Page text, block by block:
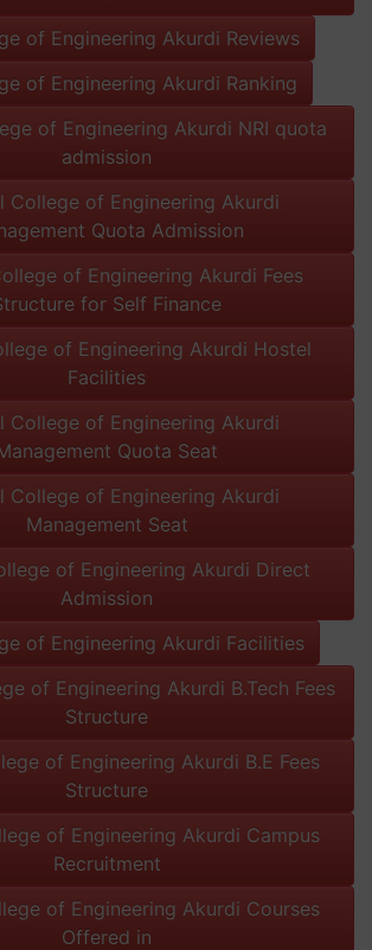
of Engineering Akurdi Reviews
of Engineering Akurdi Ranking
of Engineering Akurdi NRI quota
admission
College of Engineering Akurdi
Quota Admission
of Engineering Akurdi Fees
for Self Finance
of Engineering Akurdi Hostel
Facilities
College of Engineering Akurdi
Quota Seat
College of Engineering Akurdi
Management Seat
of Engineering Akurdi Direct
Admission
of Engineering Akurdi Facilities
of Engineering Akurdi B.Tech Fees
Structure
of Engineering Akurdi B.E Fees
Structure
of Engineering Akurdi Campus
Recruitment
of Engineering Akurdi Courses
Offered in